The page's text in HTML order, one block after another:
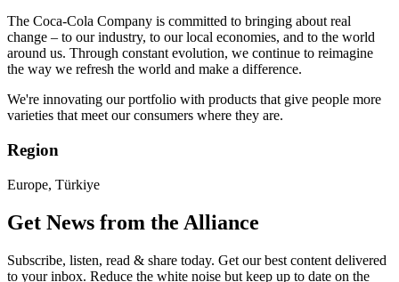
The Coca-Cola Company is committed to bringing about real
change – to our industry, to our local economies, and to the world
around us. Through constant evolution, we continue to reimagine
the way we refresh the world and make a difference.​
We're innovating our portfolio with products that give people more
varieties that meet our consumers where they are. ​
Region
Europe, Türkiye
Get News from the Alliance
Subscribe, listen, read & share today. Get our best content delivered
to your inbox. Reduce the white noise but keep up to date on the